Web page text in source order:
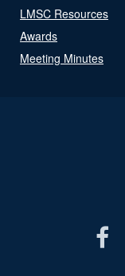
LMSC Resources
Awards
Meeting Minutes